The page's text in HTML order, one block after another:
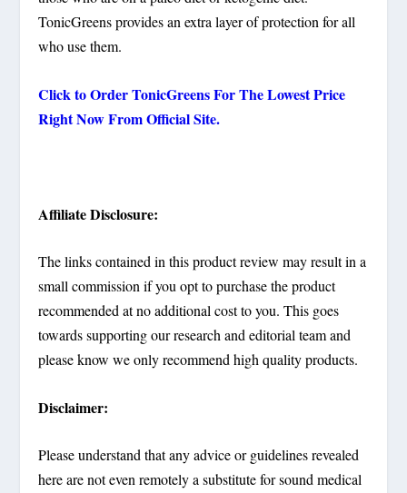
TonicGreens provides an extra layer of protection for all
who use them.
Click to OrderTonicGreensFor The Lowest Price
Right Now From Official Site.
Affiliate Disclosure:
The links contained in this product review may result in a
small commission if you opt to purchase the product
recommended at no additional cost to you. This goes
towards supporting our research and editorial team and
please know we only recommend high quality products.
Disclaimer:
Please understand that any advice or guidelines revealed
here are not even remotely a substitute for sound medical